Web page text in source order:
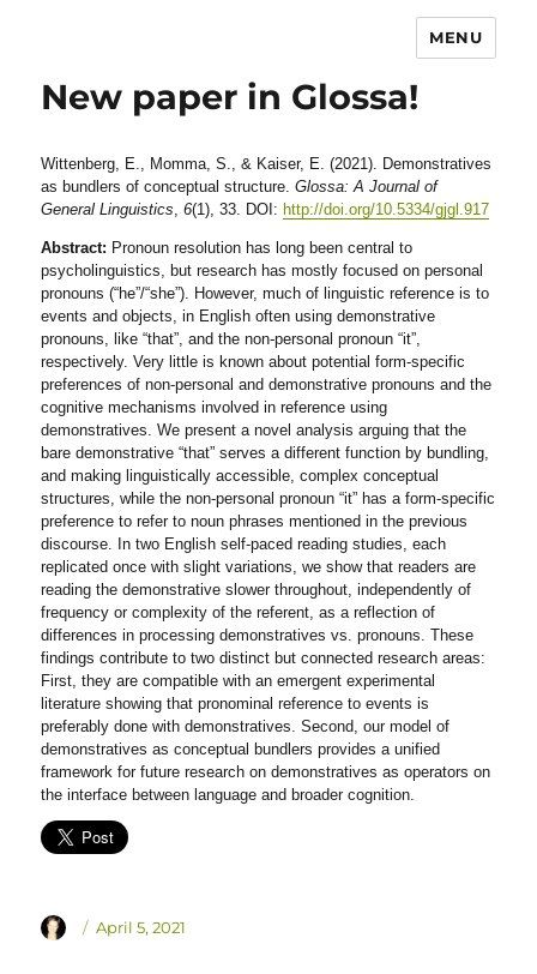
MENU
New paper in Glossa!
Wittenberg, E., Momma, S., & Kaiser, E. (2021). Demonstratives
as bundlers of conceptual structure.Glossa: A Journal of
General Linguistics ,6(1), 33. DOI: http://doi.org/10.5334/gjgl.917
Abstract: Pronoun resolution has long been central to
psycholinguistics, but research has mostly focused on personal
pronouns (“he”/“she”). However, much of linguistic reference is to
events and objects, in English often using demonstrative
pronouns, like “that”, and the non-personal pronoun “it”,
respectively. Very little is known about potential form-specific
preferences of non-personal and demonstrative pronouns and the
cognitive mechanisms involved in reference using
demonstratives. We present a novel analysis arguing that the
bare demonstrative “that” serves a different function by bundling,
and making linguistically accessible, complex conceptual
structures, while the non-personal pronoun “it” has a form-specific
preference to refer to noun phrases mentioned in the previous
discourse. In two English self-paced reading studies, each
replicated once with slight variations, we show that readers are
reading the demonstrative slower throughout, independently of
frequency or complexity of the referent, as a reflection of
differences in processing demonstratives vs. pronouns. These
findings contribute to two distinct but connected research areas:
First, they are compatible with an emergent experimental
literature showing that pronominal reference to events is
preferably done with demonstratives. Second, our model of
demonstratives as conceptual bundlers provides a unified
framework for future research on demonstratives as operators on
the interface between language and broader cognition.
Author
Posted
April 5, 2021